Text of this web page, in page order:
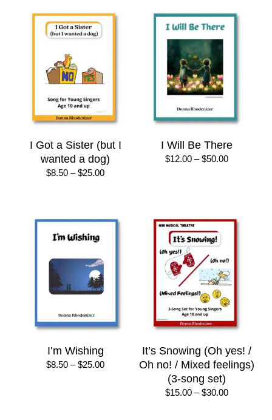
$50.00
I Got a Sister (but I
wanted a dog)
$8.50 – $25.00Price
$25.00
I Will Be There
$12.00 – $50.00Price
I’m Wishing
$8.50 – $25.00Price
It’s Snowing (Oh yes! /
Oh no! / Mixed feelings)
(3-song set)
$15.00 – $30.00Price